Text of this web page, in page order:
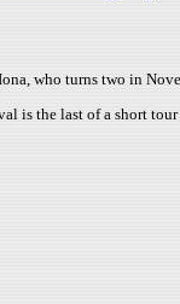
who turns two in
is the last of a short